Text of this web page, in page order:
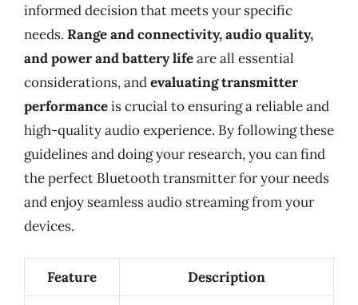
informed decision that meets your specific
needs. Range and connectivity, audio quality,
and power and battery lifeare all essential
considerations, andevaluating transmitter
performanceis crucial to ensuring a reliable and
high-quality audio experience. By following these
guidelines and doing your research, you can find
the perfect Bluetooth transmitter for your needs
and enjoy seamless audio streaming from your
devices.
Feature Description